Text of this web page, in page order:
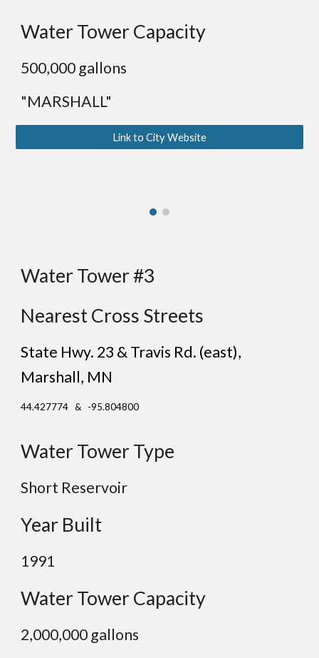
Water Tower Capacity
500,000 gallons
"MARSHALL"
Link to City Website
Water Tower #3
Nearest Cross Streets
State Hwy. 23 & Travis Rd. (east),
Marshall, MN
44.427774 & -95.804800
Water Tower Type
Short Reservoir
Year Built
1991
Water Tower Capacity
2,000,000 gallons